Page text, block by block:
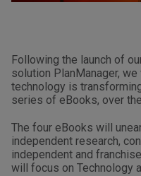
Following the launch of
solution PlanManager,
technology is
series of eBooks, over
The four eBooks will
independent research,
independent and
will focus on Technology